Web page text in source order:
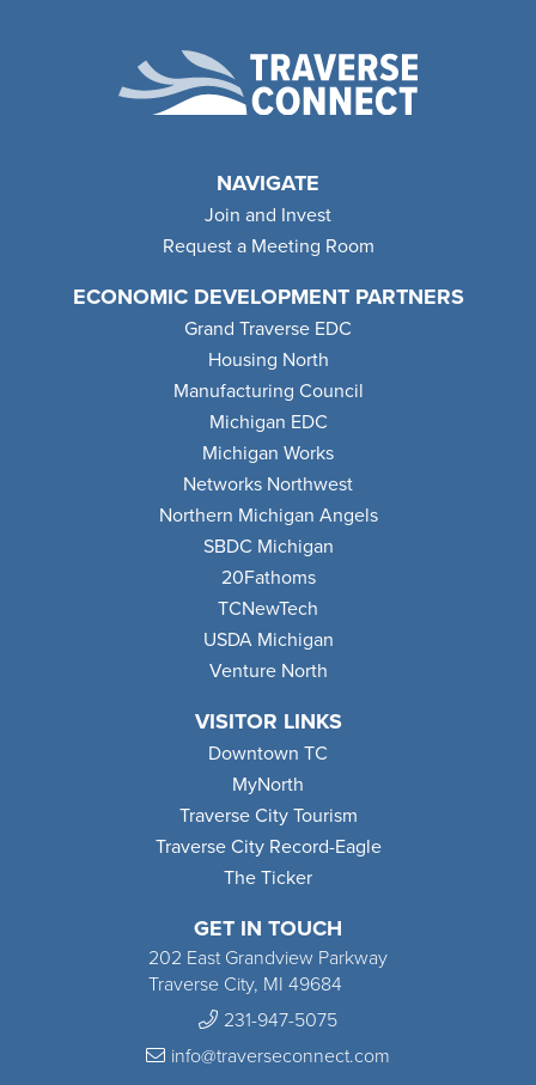
GET IN TOUCH
202 East Grandview Parkway
Traverse City, MI 49684
231-947-5075
info@traverseconnect.com
NAVIGATE
Join and Invest
Request a Meeting Room
ECONOMIC DEVELOPMENT PARTNERS
Grand Traverse EDC
Housing North
Manufacturing Council
Michigan EDC
Michigan Works
Networks Northwest
Northern Michigan Angels
SBDC Michigan
20Fathoms
TCNewTech
USDA Michigan
Venture North
VISITOR LINKS
Downtown TC
MyNorth
Traverse City Tourism
Traverse City Record-Eagle
The Ticker